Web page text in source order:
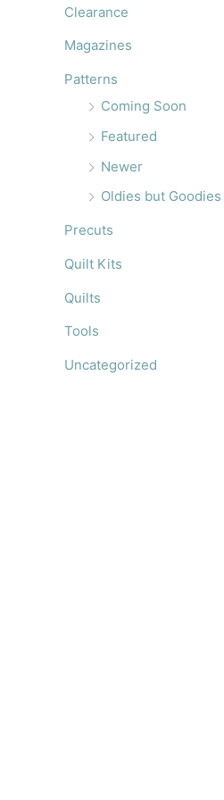
r
:
Clearance
Magazines
Patterns
Coming Soon
Featured
Newer
Oldies but Goodies
Precuts
Quilt Kits
Quilts
Tools
Uncategorized